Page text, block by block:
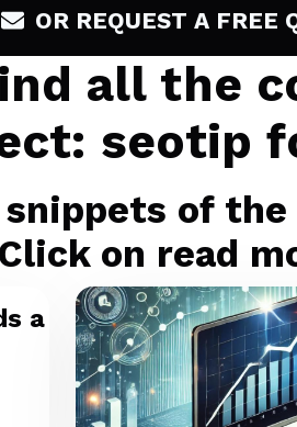
OR REQUEST A FREE
all the
seotip
snippets of
on read
a